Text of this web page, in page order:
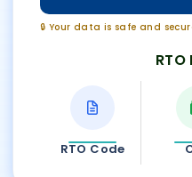
🔒 Your data is safe and
RTO Code